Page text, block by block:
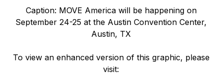
Caption: MOVE America will be happening on
September 24-25 at the Austin Convention Center,
Austin, TX
To view an enhanced version of this graphic, please
visit: